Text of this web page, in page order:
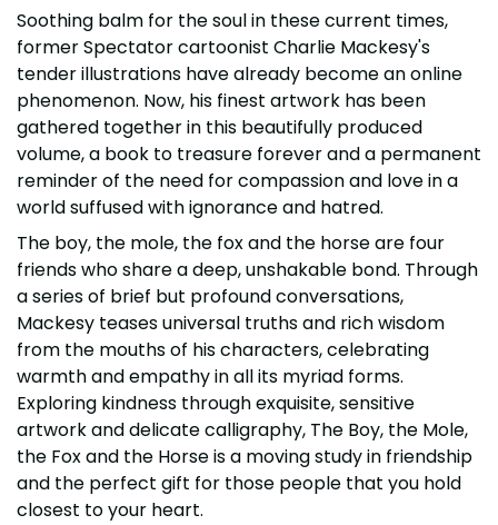
Soothing balm for the soul in these current times,
former Spectator cartoonist Charlie Mackesy's
tender illustrations have already become an online
phenomenon. Now, his finest artwork has been
gathered together in this beautifully produced
volume, a book to treasure forever and a permanent
reminder of the need for compassion and love in a
world suffused with ignorance and hatred.
The boy, the mole, the fox and the horse are four
friends who share a deep, unshakable bond. Through
a series of brief but profound conversations,
Mackesy teases universal truths and rich wisdom
from the mouths of his characters, celebrating
warmth and empathy in all its myriad forms.
Exploring kindness through exquisite, sensitive
artwork and delicate calligraphy, The Boy, the Mole,
the Fox and the Horse is a moving study in friendship
and the perfect gift for those people that you hold
closest to your heart.